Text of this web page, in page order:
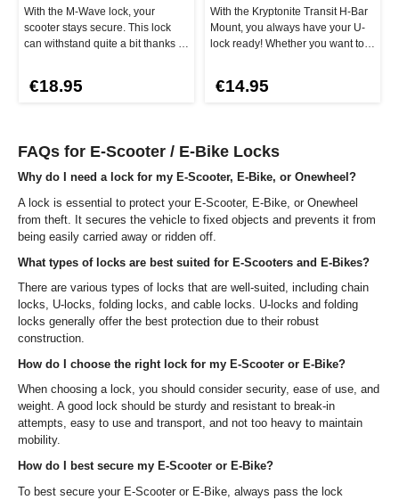
With the M-Wave lock, your
scooter stays secure. This lock
can withstand quite a bit thanks to
€18.95
With the Kryptonite Transit H-Bar
Mount, you always have your U-
lock ready! Whether you want to
€14.95
FAQs for E-Scooter / E-Bike Locks
Why do I need a lock for my E-Scooter, E-Bike, or Onewheel?
A lock is essential to protect your E-Scooter, E-Bike, or Onewheel
from theft. It secures the vehicle to fixed objects and prevents it from
being easily carried away or ridden off.
What types of locks are best suited for E-Scooters and E-Bikes?
There are various types of locks that are well-suited, including chain
locks, U-locks, folding locks, and cable locks. U-locks and folding
locks generally offer the best protection due to their robust
construction.
How do I choose the right lock for my E-Scooter or E-Bike?
When choosing a lock, you should consider security, ease of use, and
weight. A good lock should be sturdy and resistant to break-in
attempts, easy to use and transport, and not too heavy to maintain
mobility.
How do I best secure my E-Scooter or E-Bike?
To best secure your E-Scooter or E-Bike, always pass the lock